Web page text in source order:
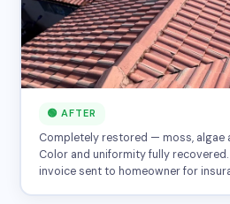
🟢 AFTER
Completely restored — moss, algae
Color and uniformity fully
invoice sent to homeowner for